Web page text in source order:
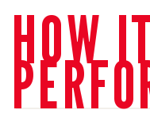
HOW